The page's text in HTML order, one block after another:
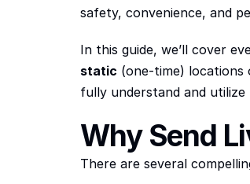
safety, convenience, and
In this guide, we’ll cover
static (one-time) locations
fully understand and
Why Send
There are several